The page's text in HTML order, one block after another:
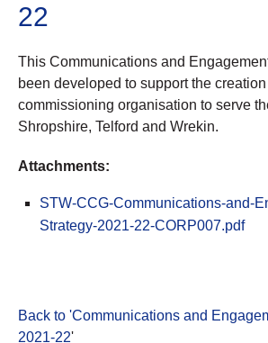
22
This Communications and
been developed to support the
commissioning organisation to serve
Shropshire, Telford and Wrekin.
Attachments:
STW-CCG-Communications-and-
Strategy-2021-22-CORP007.pdf
Back to 'Communications and
2021-22'